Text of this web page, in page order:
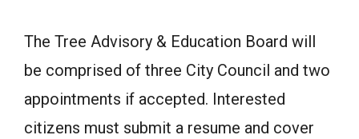
The Tree Advisory & Education Board will
be comprised of three City Council and two
appointments if accepted. Interested
citizens must submit a resume and cover